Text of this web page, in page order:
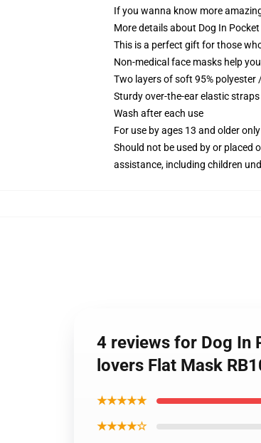
If you wanna know more
More details about Dog In
This is a perfect gift for those
Non-medical face masks help
Two layers of soft 95%
Sturdy over-the-ear elastic
Wash after each use
For use by ages 13 and older only
Should not be used by or placed
assistance, including children
4 reviews for Dog In
lovers Flat Mask
★★★★★
★★★★☆